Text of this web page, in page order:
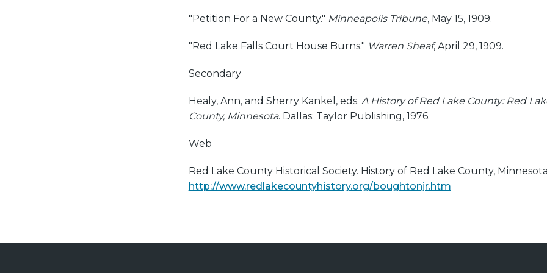
"Petition For a New County." Minneapolis Tribune, May 15, 1909.
"Red Lake Falls Court House Burns." Warren Sheaf, April 29, 1909.
Secondary
Healy, Ann, and Sherry Kankel, eds. A History of Red Lake County: Red
County, Minnesota. Dallas: Taylor Publishing, 1976.
Web
Red Lake County Historical Society. History of Red Lake County,
http://www.redlakecountyhistory.org/boughtonjr.htm